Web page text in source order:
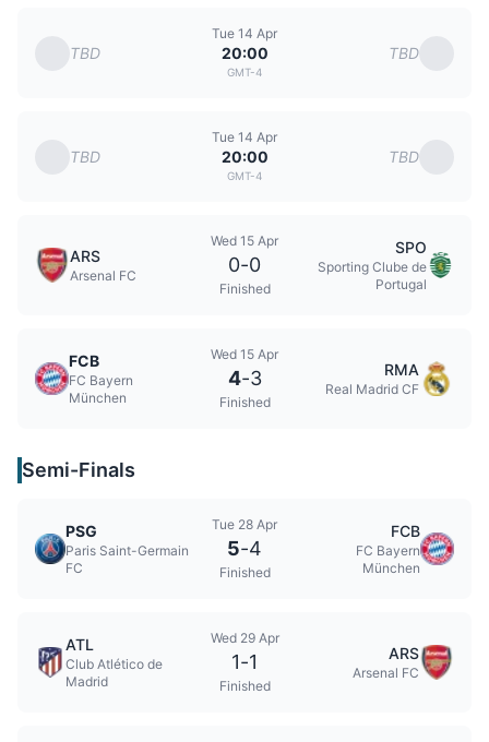
TBD
Tue 14 Apr
20:00
GMT-4
TBD
TBD
Tue 14 Apr
20:00
GMT-4
TBD
ARS
Arsenal FC
Wed 15 Apr
0-0
Finished
SPO
Sporting Clube de
Portugal
FCB
FC Bayern
München
Wed 15 Apr
4-3
Finished
RMA
Real Madrid CF
Semi-Finals
PSG
Paris Saint-Germain
FC
Tue 28 Apr
5-4
Finished
FCB
FC Bayern
München
ATL
Club Atlético de
Madrid
Wed 29 Apr
1-1
Finished
ARS
Arsenal FC